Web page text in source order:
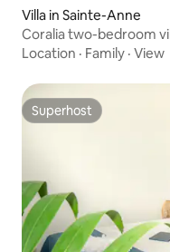
Villa in Sainte-Anne
Coralia two-bedroom
Location · Family · View
Superhost
Superhost